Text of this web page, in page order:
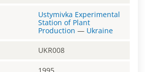
Ustymivka Experimental
Station of Plant
Production — Ukraine
UKR008